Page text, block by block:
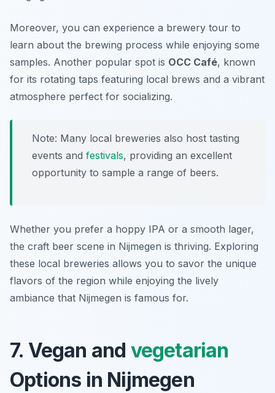
Moreover, you can experience a brewery tour to
learn about the brewing process while enjoying some
samples. Another popular spot is OCC Café, known
for its rotating taps featuring local brews and a vibrant
atmosphere perfect for socializing.
Note: Many local breweries also host tasting
events and festivals, providing an excellent
opportunity to sample a range of beers.
Whether you prefer a hoppy IPA or a smooth lager,
the craft beer scene in Nijmegen is thriving. Exploring
these local breweries allows you to savor the unique
flavors of the region while enjoying the lively
ambiance that Nijmegen is famous for.
7. Vegan and vegetarian
Options in Nijmegen